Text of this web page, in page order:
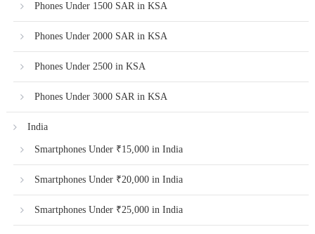
Phones Under 1500 SAR in KSA
Phones Under 2000 SAR in KSA
Phones Under 2500 in KSA
Phones Under 3000 SAR in KSA
India
Smartphones Under ₹15,000 in India
Smartphones Under ₹20,000 in India
Smartphones Under ₹25,000 in India